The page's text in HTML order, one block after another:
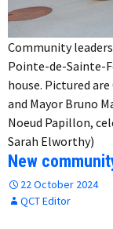
Community
Pointe-de-Sainte-
house. Pictured are
and Mayor Bruno
Noeud Papillon,
Sarah Elworthy)
New
22 October 2024
QCT Editor